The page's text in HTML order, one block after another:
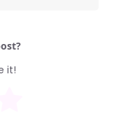
it!